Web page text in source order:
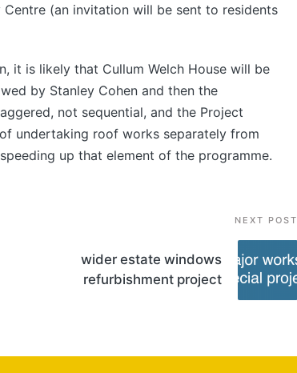
(an invitation will be sent to residents
it is likely that Cullum Welch House will be
by Stanley Cohen and then the
not sequential, and the Project
undertaking roof works separately from
up that element of the programme.
NEXT POST
wider estate windows
refurbishment project